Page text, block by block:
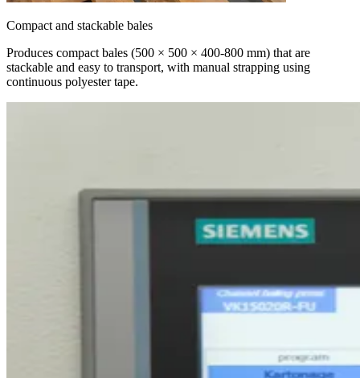
Compact and stackable bales
Produces compact bales (500 × 500 × 400-800 mm) that are
stackable and easy to transport, with manual strapping using
continuous polyester tape.